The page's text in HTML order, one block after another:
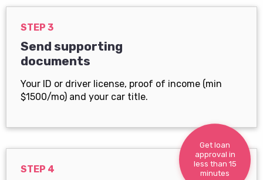
STEP 3
Send supporting
documents
Your ID or driver license, proof of income (min
$1500/mo) and your car title.
Get loan
approval in
less than 15
minutes
STEP 4